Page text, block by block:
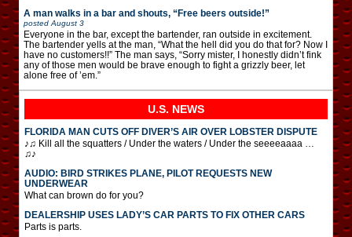
A man walks in a bar and shouts, “Free beers outside!”
posted August 3
Everyone in the bar, except the bartender, ran outside in excitement.
The bartender yells at the man, “What the hell did you do that for? Now I
have no customers!!” The man says, “Sorry mister, I honestly didn’t fink
any of those men would be brave enough to fight a grizzly beer, let
alone free of ’em.”
U.S. NEWS
FLORIDA MAN CUTS OFF DIVER’S AIR OVER LOBSTER DISPUTE
♪♫ Kill all the squatters / Under the waters / Under the seeeeaaaa …
♫♪
AUDIO: BIRD STRIKES PLANE, PILOT REQUESTS NEW
UNDERWEAR
What can brown do for you?
DEALERSHIP USES LADY’S CAR PARTS TO FIX OTHER CARS
Parts is parts.